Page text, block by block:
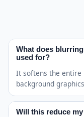
What does
used for?
It softens the entire
background
Will this reduce